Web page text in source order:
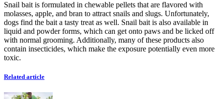
Snail bait is formulated in chewable pellets that are flavored with
molasses, apple, and bran to attract snails and slugs. Unfortunately,
dogs find the bait a tasty treat as well. Snail bait is also available in
liquid and powder forms, which can get onto paws and be licked off
with normal grooming. Additionally, many of these products also
contain insecticides, which make the exposure potentially even more
toxic.
Related article